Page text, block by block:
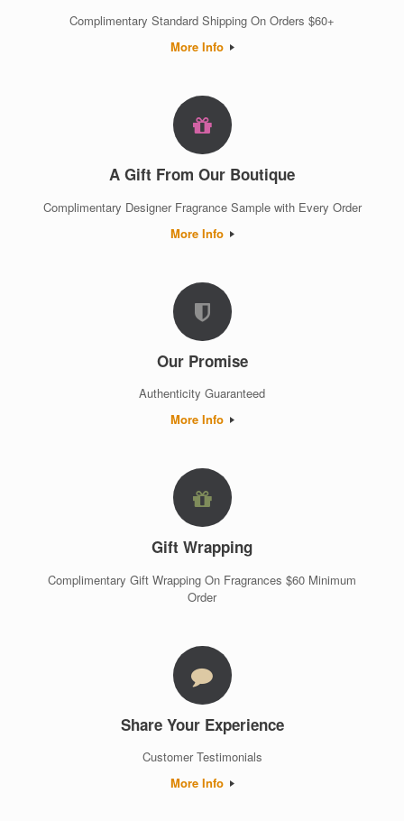
Complimentary Standard Shipping On Orders $60+
More Info
A Gift From Our Boutique
Complimentary Designer Fragrance Sample with Every Order
More Info
Our Promise
Authenticity Guaranteed
More Info
Gift Wrapping
Complimentary Gift Wrapping On Fragrances $60 Minimum
Order
Share Your Experience
Customer Testimonials
More Info